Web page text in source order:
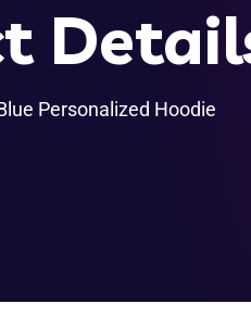
Personalized Hoodie